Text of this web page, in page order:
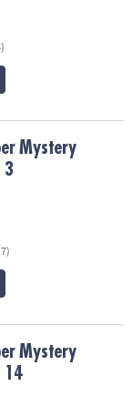
Mystery
3
Mystery
14